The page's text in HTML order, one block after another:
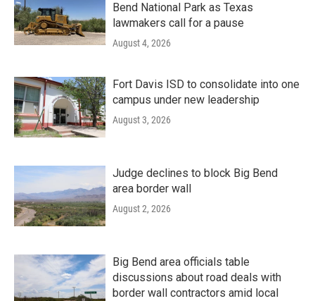
Bend National Park as Texas
lawmakers call for a pause
August 4, 2026
Fort Davis ISD to consolidate into one
campus under new leadership
August 3, 2026
Judge declines to block Big Bend
area border wall
August 2, 2026
Big Bend area officials table
discussions about road deals with
border wall contractors amid local